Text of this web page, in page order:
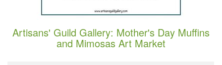
Artisans' Guild Gallery: Mother's Day Muffins
and Mimosas Art Market